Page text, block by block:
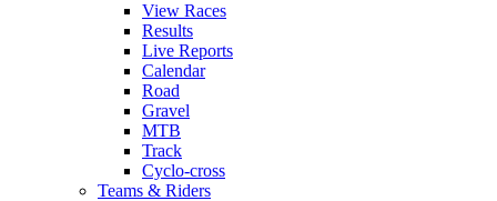
View Races
Results
Live Reports
Calendar
Road
Gravel
MTB
Track
Cyclo-cross
Teams & Riders